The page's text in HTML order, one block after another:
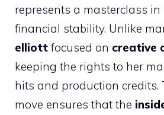
represents a masterclass in
financial stability. Unlike
elliott focused on creative
keeping the rights to her
hits and production credits.
move ensures that the